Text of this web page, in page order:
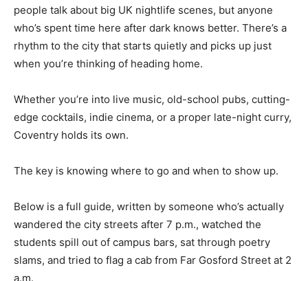
people talk about big UK nightlife scenes, but anyone
who’s spent time here after dark knows better. There’s a
rhythm to the city that starts quietly and picks up just
when you’re thinking of heading home.
Whether you’re into live music, old-school pubs, cutting-
edge cocktails, indie cinema, or a proper late-night curry,
Coventry holds its own.
The key is knowing where to go and when to show up.
Below is a full guide, written by someone who’s actually
wandered the city streets after 7 p.m., watched the
students spill out of campus bars, sat through poetry
slams, and tried to flag a cab from Far Gosford Street at 2
a.m.